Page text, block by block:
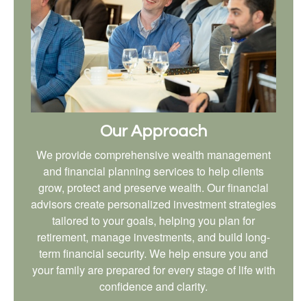
Our Approach
We provide comprehensive wealth management
and financial planning services to help clients
grow, protect and preserve wealth. Our financial
advisors create personalized investment strategies
tailored to your goals, helping you plan for
retirement, manage investments, and build long-
term financial security. We help ensure you and
your family are prepared for every stage of life with
confidence and clarity.